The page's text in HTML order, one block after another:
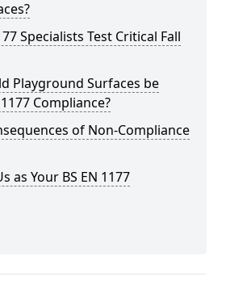
Specialists Test Critical Fall
Playground Surfaces be
Compliance?
of Non-Compliance
as Your BS EN 1177